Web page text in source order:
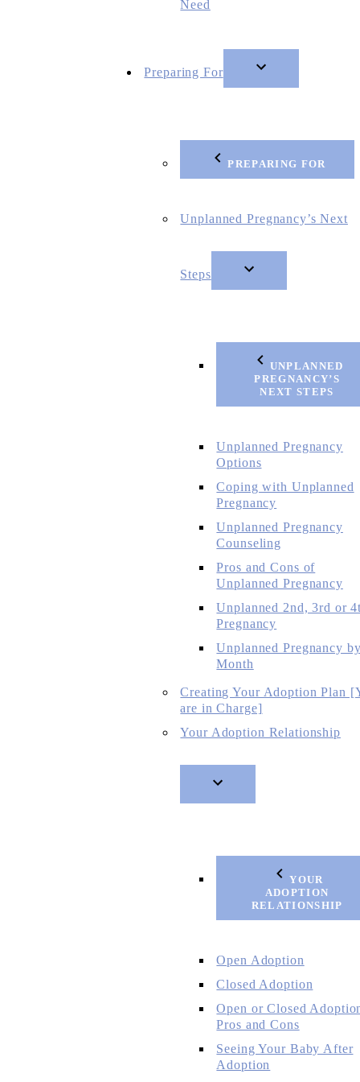
Need
Preparing For
PREPARING FOR
Unplanned Pregnancy’s Next
Steps
UNPLANNED
PREGNANCY’S
NEXT STEPS
Unplanned Pregnancy
Options
Coping with Unplanned
Pregnancy
Unplanned Pregnancy
Counseling
Pros and Cons of
Unplanned Pregnancy
Unplanned 2nd, 3rd or
Pregnancy
Unplanned Pregnancy
Month
Creating Your Adoption Plan
are in Charge]
Your Adoption Relationship
YOUR
ADOPTION
RELATIONSHIP
Open Adoption
Closed Adoption
Open or Closed
Pros and Cons
Seeing Your Baby After
Adoption